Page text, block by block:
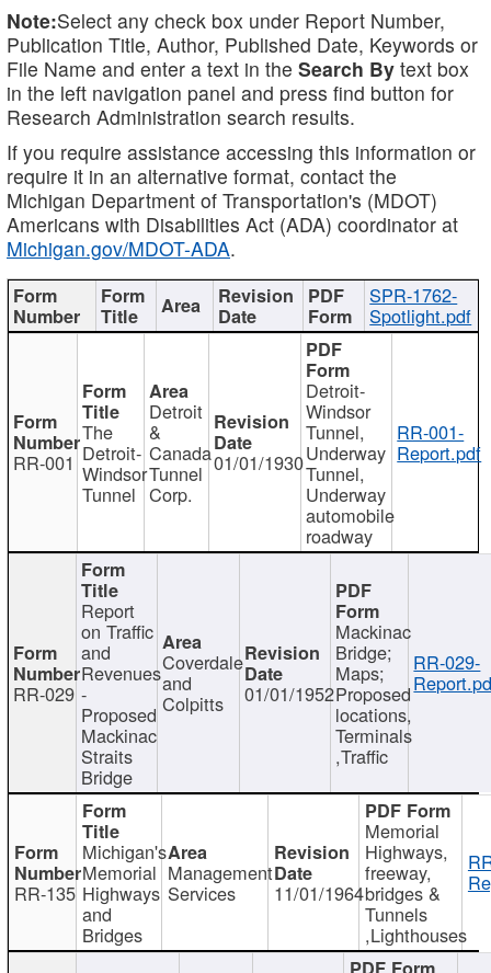
Note:Select any check box under Report Number,
Publication Title, Author, Published Date, Keywords or
File Name and enter a text in the Search By text box
in the left navigation panel and press find button for
Research Administration search results.
If you require assistance accessing this information or
require it in an alternative format, contact the
Michigan Department of Transportation's (MDOT)
Americans with Disabilities Act (ADA) coordinator at
Michigan.gov/MDOT-ADA.
SPR-1762-
Spotlight.pdf
RR-001
The
Detroit-
Windsor
Tunnel
Detroit
&
Canada
Tunnel
Corp.
01/01/1930
Detroit-
Windsor
Tunnel,
Underway
Tunnel,
Underway
automobile
roadway
RR-001-
Report.pdf
RR-029
Report
on Traffic
and
Revenues
-
Proposed
Mackinac
Straits
Bridge
Coverdale
and
Colpitts 01/01/1952
Mackinac
Bridge;
Maps;
Proposed
locations,
Terminals
,Traffic
RR-029-
RR-135
Michigan's
Memorial
Highways
and
Bridges
Management
Services 11/01/1964
Memorial
Highways,
freeway,
bridges &
Tunnels
,Lighthouses